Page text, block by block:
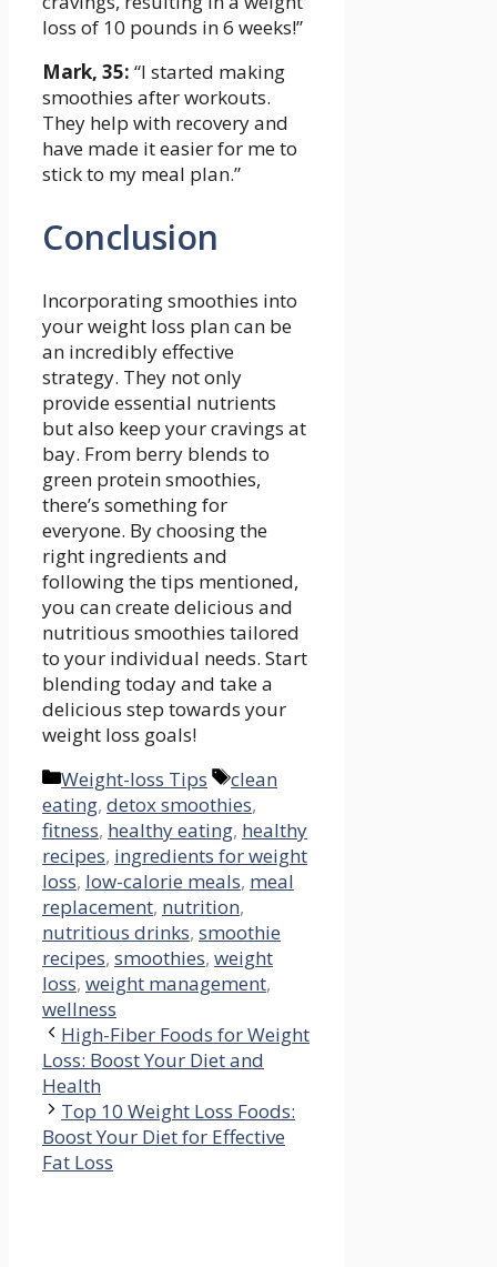
loss of ‌10 pounds in 6 weeks!”
Mark, 35: “I started making
smoothies ​after workouts.
‌They help with recovery and
have made it⁢ easier‍ for‍ me to
stick to my⁣ meal plan.”
Conclusion
Incorporating smoothies into
your‍ weight loss plan can be
an incredibly effective
strategy. They not only
provide essential nutrients
but also keep ​your cravings at
bay. From berry blends to
green protein smoothies,
⁤there’s something for
everyone.​ By choosing⁢ the⁢
right ingredients‍ and
following ‍the tips mentioned,
you can create delicious and
nutritious⁢ smoothies tailored​
to your individual⁤ needs. ⁤Start
blending today and take a
delicious ⁤step towards your
weight loss goals!
Categories
Weight-loss Tips Tags
clean
eating, detox smoothies,
fitness, healthy eating, healthy
recipes, ingredients for weight
loss, low-calorie meals, meal
replacement, nutrition,
nutritious drinks, smoothie
recipes, smoothies, weight
loss, weight management,
wellness
High-Fiber Foods for Weight
Loss: Boost Your Diet and
Health
Top 10 Weight Loss Foods:
Boost Your Diet for Effective
Fat Loss